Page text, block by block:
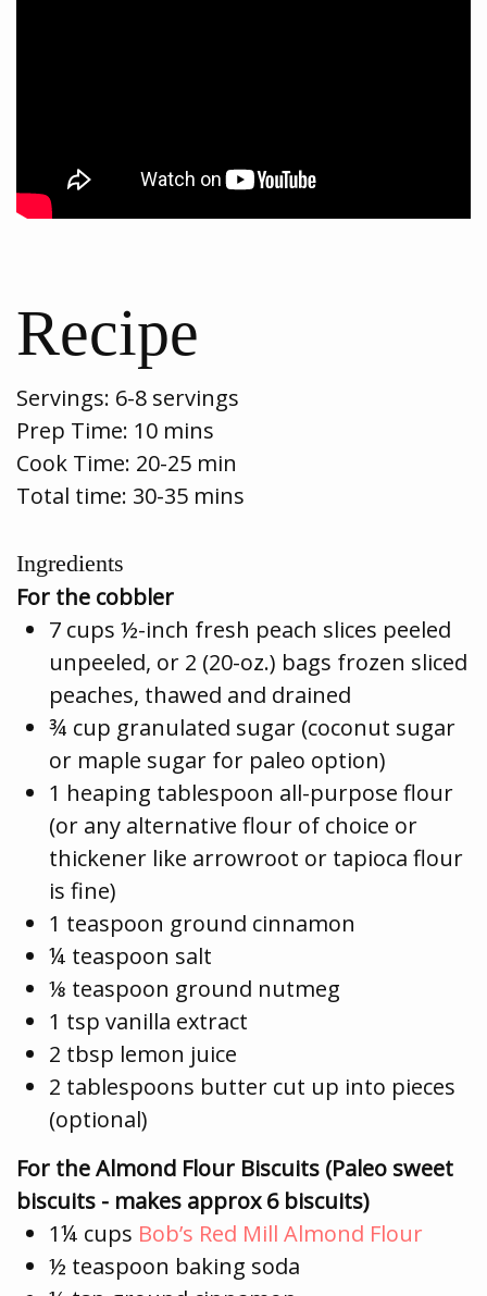
Recipe
Servings: 6-8 servings
Prep Time: 10 mins
Cook Time: 20-25 min
Total time: 30-35 mins
Ingredients
For the cobbler
7 cups ½-inch fresh peach slices peeled
unpeeled, or 2 (20-oz.) bags frozen sliced
peaches, thawed and drained
¾ cup granulated sugar (coconut sugar
or maple sugar for paleo option)
1 heaping tablespoon all-purpose flour
(or any alternative flour of choice or
thickener like arrowroot or tapioca flour
is fine)
1 teaspoon ground cinnamon
¼ teaspoon salt
⅛ teaspoon ground nutmeg
1 tsp vanilla extract
2 tbsp lemon juice
2 tablespoons butter cut up into pieces
(optional)
For the Almond Flour Biscuits (Paleo sweet
biscuits - makes approx 6 biscuits)
1¼ cups Bob’s Red Mill Almond Flour
½ teaspoon baking soda